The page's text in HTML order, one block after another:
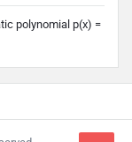
polynomial p(x) =